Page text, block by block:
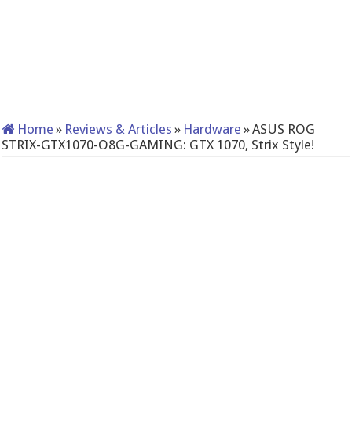
Home » Reviews & Articles » Hardware »ASUS ROG
STRIX-GTX1070-O8G-GAMING: GTX 1070, Strix Style!